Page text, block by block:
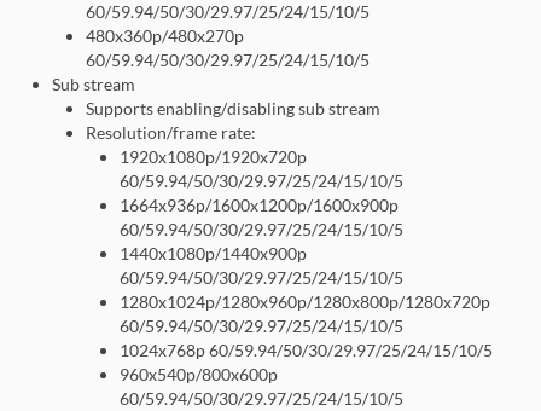
60/59.94/50/30/29.97/25/24/15/10/5
480x360p/480x270p
60/59.94/50/30/29.97/25/24/15/10/5
Sub stream
Supports enabling/disabling sub stream
Resolution/frame rate:
1920x1080p/1920x720p
60/59.94/50/30/29.97/25/24/15/10/5
1664x936p/1600x1200p/1600x900p
60/59.94/50/30/29.97/25/24/15/10/5
1440x1080p/1440x900p
60/59.94/50/30/29.97/25/24/15/10/5
1280x1024p/1280x960p/1280x800p/1280x720p
60/59.94/50/30/29.97/25/24/15/10/5
1024x768p 60/59.94/50/30/29.97/25/24/15/10/5
960x540p/800x600p
60/59.94/50/30/29.97/25/24/15/10/5